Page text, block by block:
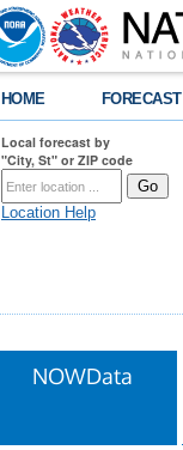
HOME FORECAST
Local forecast by
"City, St" or ZIP code
Location Help
NOWData